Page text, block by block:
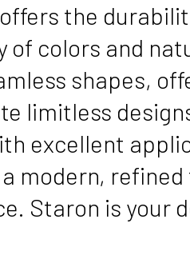
the
of colors and
shapes,
limitless
excellent
modern,
Staron is your